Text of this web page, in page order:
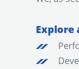
Explore